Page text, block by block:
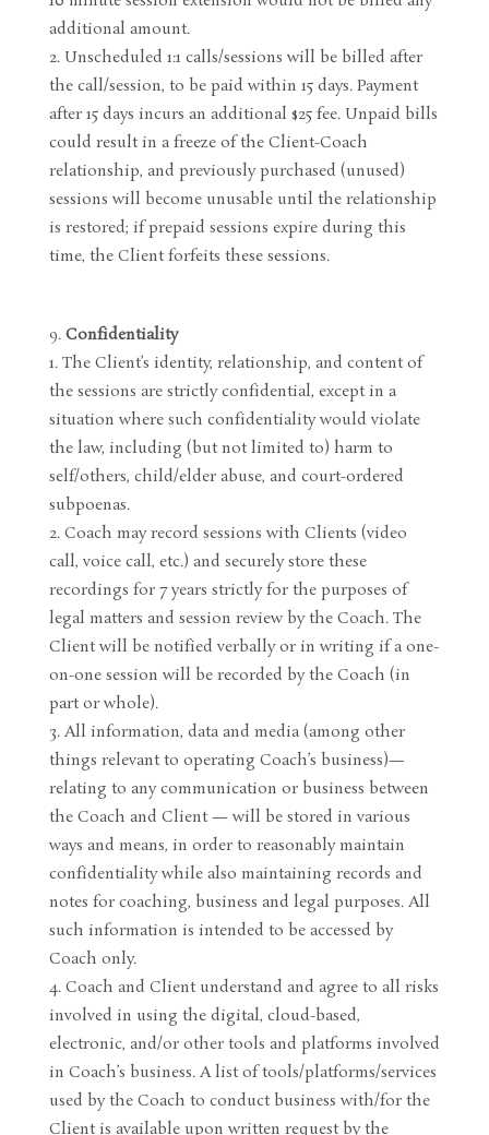
additional amount.
Unscheduled 1:1 calls/sessions will be billed after
the call/session, to be paid within 15 days. Payment
after 15 days incurs an additional $25 fee. Unpaid bills
could result in a freeze of the Client-Coach
relationship, and previously purchased (unused)
sessions will become unusable until the relationship
is restored; if prepaid sessions expire during this
time, the Client forfeits these sessions.
Confidentiality
The Client’s identity, relationship, and content of
the sessions are strictly confidential, except in a
situation where such confidentiality would violate
the law, including (but not limited to) harm to
self/others, child/elder abuse, and court-ordered
subpoenas.
Coach may record sessions with Clients (video
call, voice call, etc.) and securely store these
recordings for 7 years strictly for the purposes of
legal matters and session review by the Coach. The
Client will be notified verbally or in writing if a one-
on-one session will be recorded by the Coach (in
part or whole).
All information, data and media (among other
things relevant to operating Coach’s business)—
relating to any communication or business between
the Coach and Client — will be stored in various
ways and means, in order to reasonably maintain
confidentiality while also maintaining records and
notes for coaching, business and legal purposes. All
such information is intended to be accessed by
Coach only.
Coach and Client understand and agree to all risks
involved in using the digital, cloud-based,
electronic, and/or other tools and platforms involved
in Coach’s business. A list of tools/platforms/services
used by the Coach to conduct business with/for the
Client is available upon written request by the